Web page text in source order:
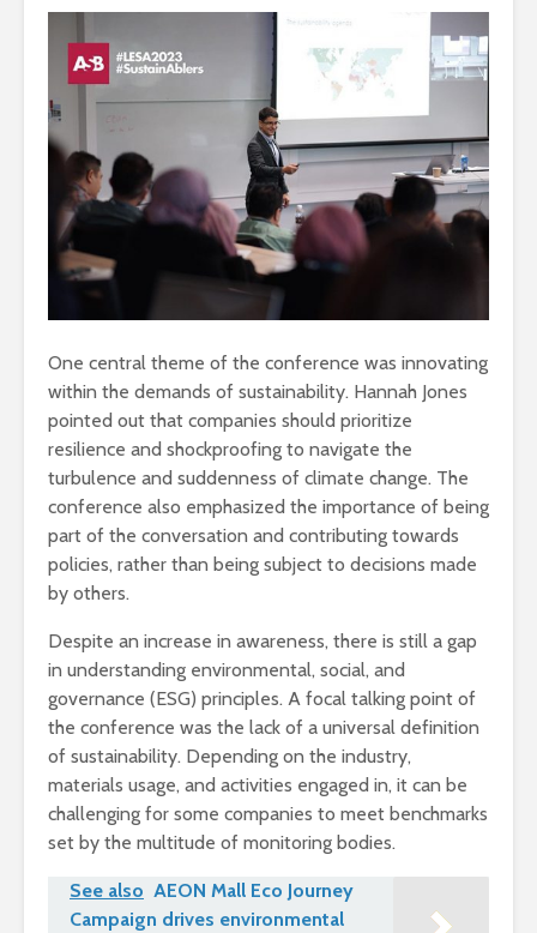
One central theme of the conference was innovating
within the demands of sustainability. Hannah Jones
pointed out that companies should prioritize
resilience and shockproofing to navigate the
turbulence and suddenness of climate change. The
conference also emphasized the importance of being
part of the conversation and contributing towards
policies, rather than being subject to decisions made
by others.
Despite an increase in awareness, there is still a gap
in understanding environmental, social, and
governance (ESG) principles. A focal talking point of
the conference was the lack of a universal definition
of sustainability. Depending on the industry,
materials usage, and activities engaged in, it can be
challenging for some companies to meet benchmarks
set by the multitude of monitoring bodies.
See also AEON Mall Eco Journey
Campaign drives environmental